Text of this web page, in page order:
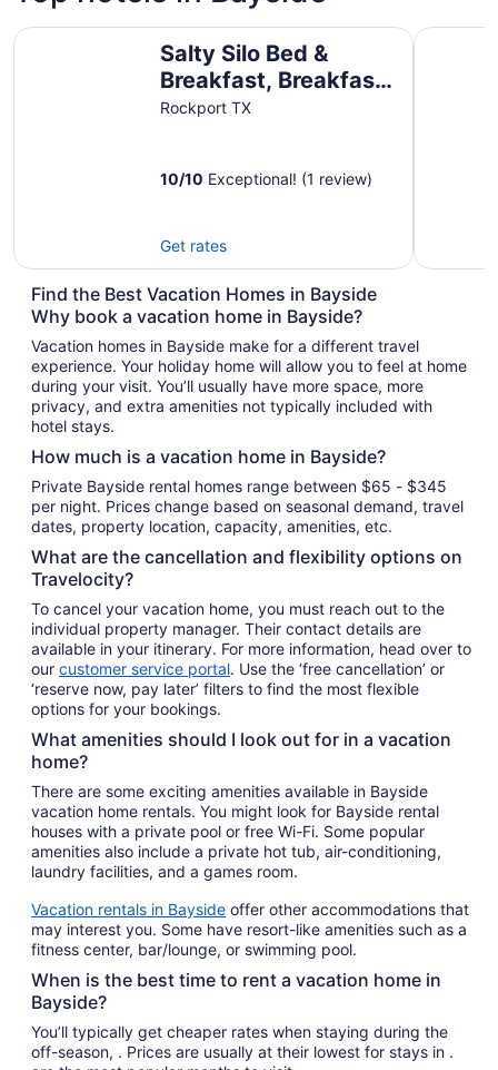
Salty Silo Bed &
Breakfast, Breakfast
upon request prior to
Rockport TX
10/10 Exceptional! (1 review)
Get rates
Salty Silo Bed & Breakfast, Breakfast upon request prior
Find the Best Vacation Homes in Bayside
Why book a vacation home in Bayside?
Vacation homes in Bayside make for a different travel
experience. Your holiday home will allow you to feel at home
during your visit. You’ll usually have more space, more
privacy, and extra amenities not typically included with
hotel stays.
How much is a vacation home in Bayside?
Private Bayside rental homes range between $65 - $345
per night. Prices change based on seasonal demand, travel
dates, property location, capacity, amenities, etc.
What are the cancellation and flexibility options on
Travelocity?
To cancel your vacation home, you must reach out to the
individual property manager. Their contact details are
available in your itinerary. For more information, head over to
our customer service portal. Use the ‘free cancellation’ or
‘reserve now, pay later’ filters to find the most flexible
options for your bookings.
What amenities should I look out for in a vacation
home?
There are some exciting amenities available in Bayside
vacation home rentals. You might look for Bayside rental
houses with a private pool or free Wi-Fi. Some popular
amenities also include a private hot tub, air-conditioning,
laundry facilities, and a games room.
Vacation rentals in Bayside offer other accommodations that
may interest you. Some have resort-like amenities such as a
fitness center, bar/lounge, or swimming pool.
When is the best time to rent a vacation home in
Bayside?
You’ll typically get cheaper rates when staying during the
off-season, . Prices are usually at their lowest for stays in .